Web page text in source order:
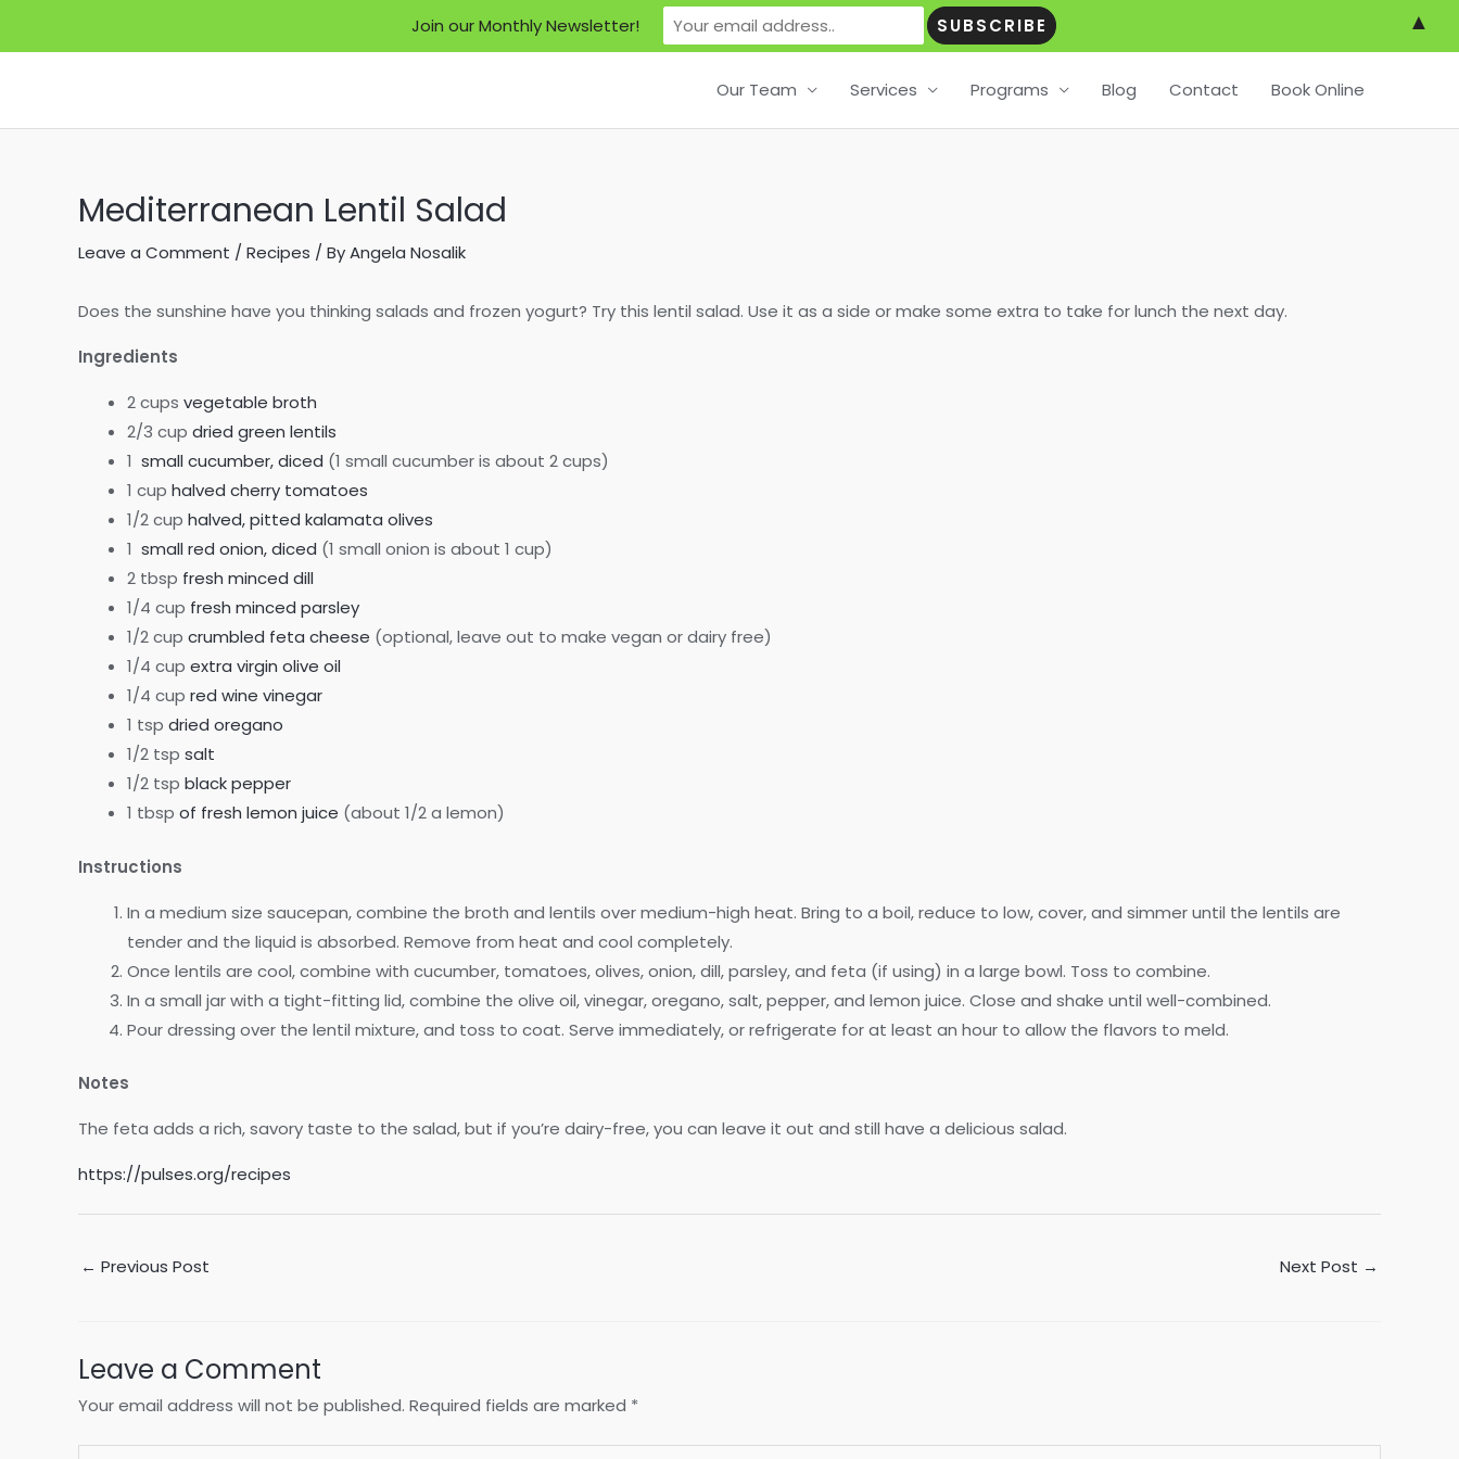
content
Our Team Services Programs Blog Contact Book Online
Mediterranean Lentil Salad
Leave a Comment / Recipes / ByAngela Nosalik
Does the sunshine have you thinking salads and frozen yogurt? Try this lentil salad. Use it as a side or make some extra to take for lunch the next day.
Ingredients
2 cups vegetable broth
2/3 cup dried green lentils
1 small cucumber, diced (1 small cucumber is about 2 cups)
1 cup halved cherry tomatoes
1/2 cup halved, pitted kalamata olives
1 small red onion, diced (1 small onion is about 1 cup)
2 tbsp fresh minced dill
1/4 cup fresh minced parsley
1/2 cup crumbled feta cheese (optional, leave out to make vegan or dairy free)
1/4 cup extra virgin olive oil
1/4 cup red wine vinegar
1 tsp dried oregano
1/2 tsp salt
1/2 tsp black pepper
1 tbsp of fresh lemon juice (about 1/2 a lemon)
Instructions
In a medium size saucepan, combine the broth and lentils over medium-high heat. Bring to a boil, reduce to low, cover, and simmer until the lentils are
tender and the liquid is absorbed. Remove from heat and cool completely.
Once lentils are cool, combine with cucumber, tomatoes, olives, onion, dill, parsley, and feta (if using) in a large bowl. Toss to combine.
In a small jar with a tight-fitting lid, combine the olive oil, vinegar, oregano, salt, pepper, and lemon juice. Close and shake until well-combined.
Pour dressing over the lentil mixture, and toss to coat. Serve immediately, or refrigerate for at least an hour to allow the flavors to meld.
Notes
The feta adds a rich, savory taste to the salad, but if you’re dairy-free, you can leave it out and still have a delicious salad.
https://pulses.org/recipes
Post
← Previous Post Next Post →
Leave a Comment
Your email address will not be published. Required fields are marked *
Join our Monthly Newsletter! ▲